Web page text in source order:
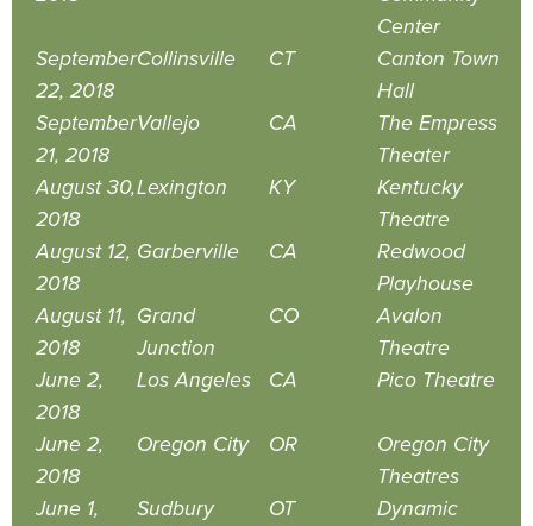
Center
September
22, 2018
Collinsville CT
Canton Town
Hall
September
21, 2018
Vallejo CA
The Empress
Theater
August 30,
2018
Lexington KY
Kentucky
Theatre
August 12,
2018
Garberville CA
Redwood
Playhouse
August 11,
2018
Grand
Junction
CO
Avalon
Theatre
June 2,
2018
Los Angeles CA Pico Theatre
June 2,
2018
Oregon City OR
Oregon City
Theatres
June 1,
Sudbury OT
Dynamic